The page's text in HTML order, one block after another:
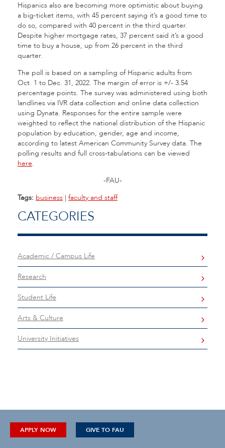
Hispanics also are becoming more optimistic about buying
a big-ticket items, with 45 percent saying it’s a good time to
do so, compared with 40 percent in the third quarter.
Despite higher mortgage rates, 37 percent said it’s a good
time to buy a house, up from 26 percent in the third
quarter.
The poll is based on a sampling of Hispanic adults from
Oct. 1 to Dec. 31, 2022. The margin of error is +/- 3.54
percentage points. The survey was administered using both
landlines via IVR data collection and online data collection
using Dynata. Responses for the entire sample were
weighted to reflect the national distribution of the Hispanic
population by education, gender, age and income,
according to latest American Community Survey data. The
polling results and full cross-tabulations can be viewed
here.
-FAU-
Tags: business | faculty and staff
CATEGORIES
Academic / Campus Life
Research
Student Life
Arts & Culture
University Initiatives
APPLY NOW GIVE TO FAU